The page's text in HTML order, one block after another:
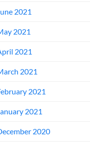
2021
2021
2021
2021
2021
2021
2020